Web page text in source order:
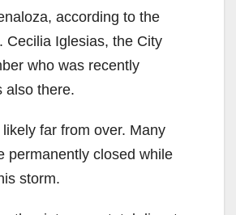
according to the
. Cecilia Iglesias, the City
who was recently
also there.
far from over. Many
permanently closed while
storm.